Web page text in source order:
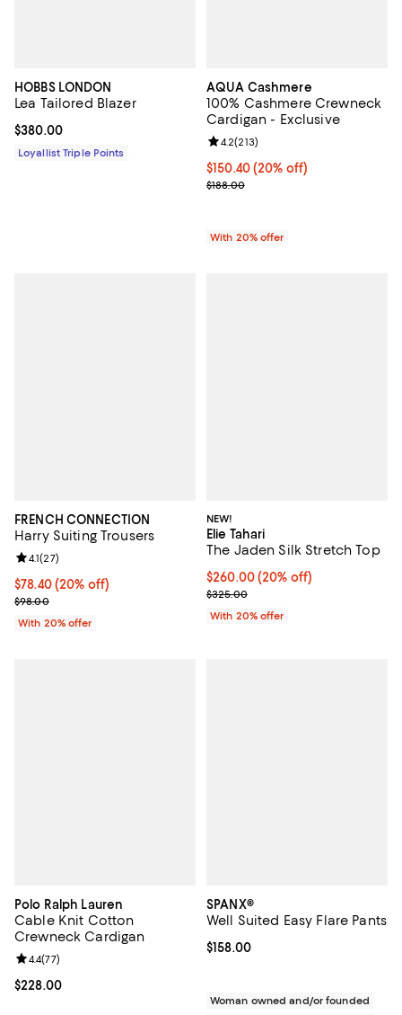
HOBBS LONDON
Lea Tailored Blazer
Current price $380.00; ;
$380.00
Loyallist Triple Points
AQUA Cashmere
100% Cashmere Crewneck
Cardigan - Exclusive
Current price $150.40; 20% off;
$150.40(20% off)
; Previous price $188.00;
$188.00
Review rating: 4.2 out of 5; 213
4.2(213)
With 20% offer
FRENCH CONNECTION
Harry Suiting Trousers
Current price $78.40; 20% off; undefined;
$78.40(20% off)
; Previous price $98.00;
$98.00
Review rating: 4.1 out of 5; 27 reviews;
4.1(27)
With 20% offer
NEW!
Elie Tahari
The Jaden Silk Stretch Top
Current price $260.00; 20% off;
$260.00(20% off)
; Previous price $325.00;
$325.00
With 20% offer
Polo Ralph Lauren
Cable Knit Cotton
Crewneck Cardigan
Current price $228.00; ;
$228.00
Review rating: 4.4 out of 5; 77 reviews;
4.4(77)
SPANX®
Well Suited Easy Flare Pants
Current price $158.00; ;
$158.00
Woman owned and/or founded